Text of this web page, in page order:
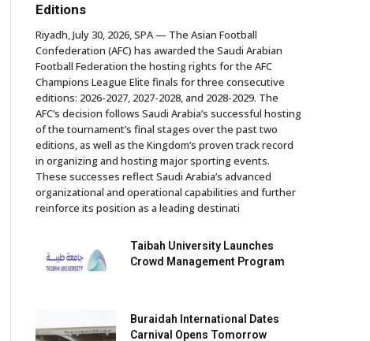
Editions
Riyadh, July 30, 2026, SPA — The Asian Football
Confederation (AFC) has awarded the Saudi Arabian
Football Federation the hosting rights for the AFC
Champions League Elite finals for three consecutive
editions: 2026-2027, 2027-2028, and 2028-2029. The
AFC’s decision follows Saudi Arabia’s successful hosting
of the tournament’s final stages over the past two
editions, as well as the Kingdom’s proven track record
in organizing and hosting major sporting events.
These successes reflect Saudi Arabia’s advanced
organizational and operational capabilities and further
reinforce its position as a leading destinati
Taibah University Launches
Crowd Management Program
Buraidah International Dates
Carnival Opens Tomorrow